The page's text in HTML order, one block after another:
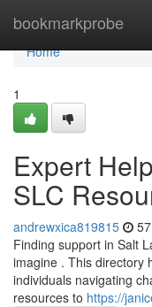
bookmarkprobe
Home
Home
1
Expert
SLC
andrewxica819815
Finding support in Salt
imagine . This directory
individuals navigating
resources to https://